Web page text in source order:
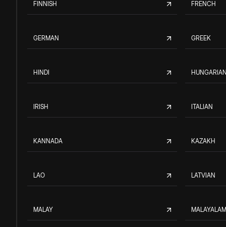
FINNISH FRENCH
GERMAN GREEK
HINDI
IRISH ITALIAN
KANNADA KAZAKH
LAO LATVIAN
MALAY MALAYALAM